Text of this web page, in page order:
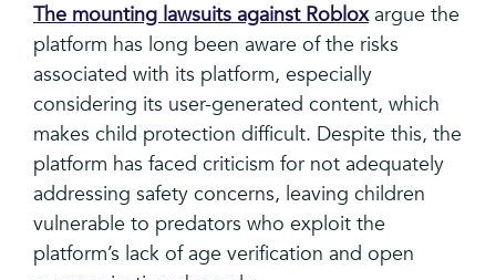
The mounting lawsuits against Robloxargue the
platform has long been aware of the risks
associated with its platform, especially
considering its user-generated content, which
makes child protection difficult. Despite this, the
platform has faced criticism for not adequately
addressing safety concerns, leaving children
vulnerable to predators who exploit the
platform’s lack of age verification and open